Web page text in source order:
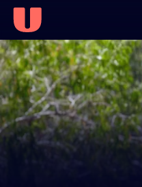
Skip to
content
Accessibility
Help